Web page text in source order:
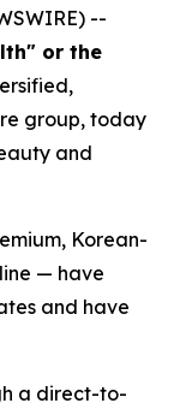
--
or the
group, today
and
Korean-
— have
and have
a direct-to-